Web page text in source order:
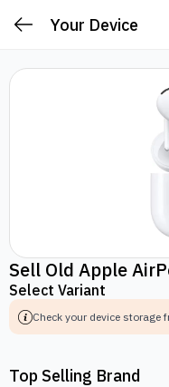
Your Device
Sell Old Apple
Select Variant
Check your device
Top Selling Brand